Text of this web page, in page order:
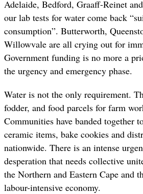
Adelaide, Bedford, Graaff-Reinet
our lab tests for water come back
consumption”. Butterworth,
Willowvale are all crying out for
Government funding is no more a
the urgency and emergency phase.
Water is not the only requirement.
fodder, and food parcels for farm
Communities have banded together
ceramic items, bake cookies and
nationwide. There is an intense
desperation that needs collective
the Northern and Eastern Cape and
labour-intensive economy.